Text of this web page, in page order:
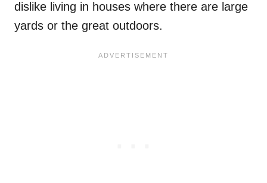
dislike living in houses where there are large
yards or the great outdoors.